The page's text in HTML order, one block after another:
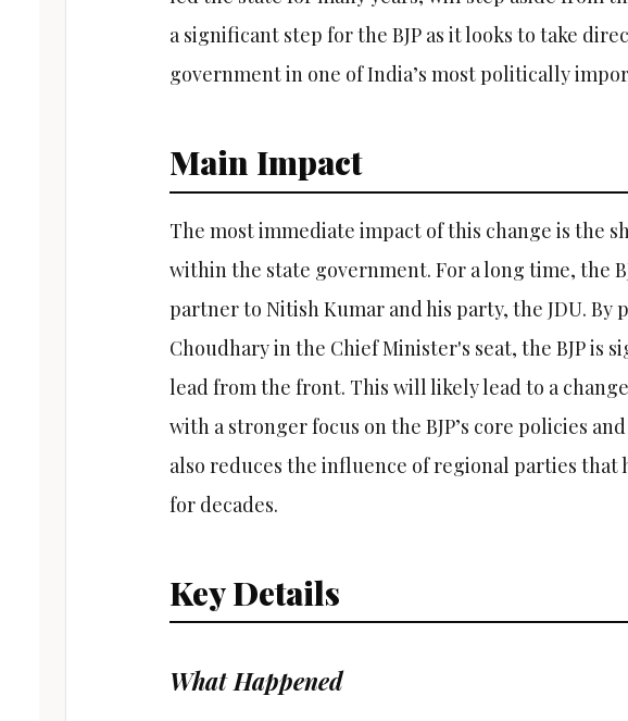
a significant step for the BJP as it looks to take
government in one of India’s most politically
Main Impact
The most immediate impact of this change is the
within the state government. For a long time, the
partner to Nitish Kumar and his party, the JDU. By
Choudhary in the Chief Minister's seat, the BJP is
lead from the front. This will likely lead to a
with a stronger focus on the BJP’s core policies
also reduces the influence of regional parties that
for decades.
Key Details
What Happened